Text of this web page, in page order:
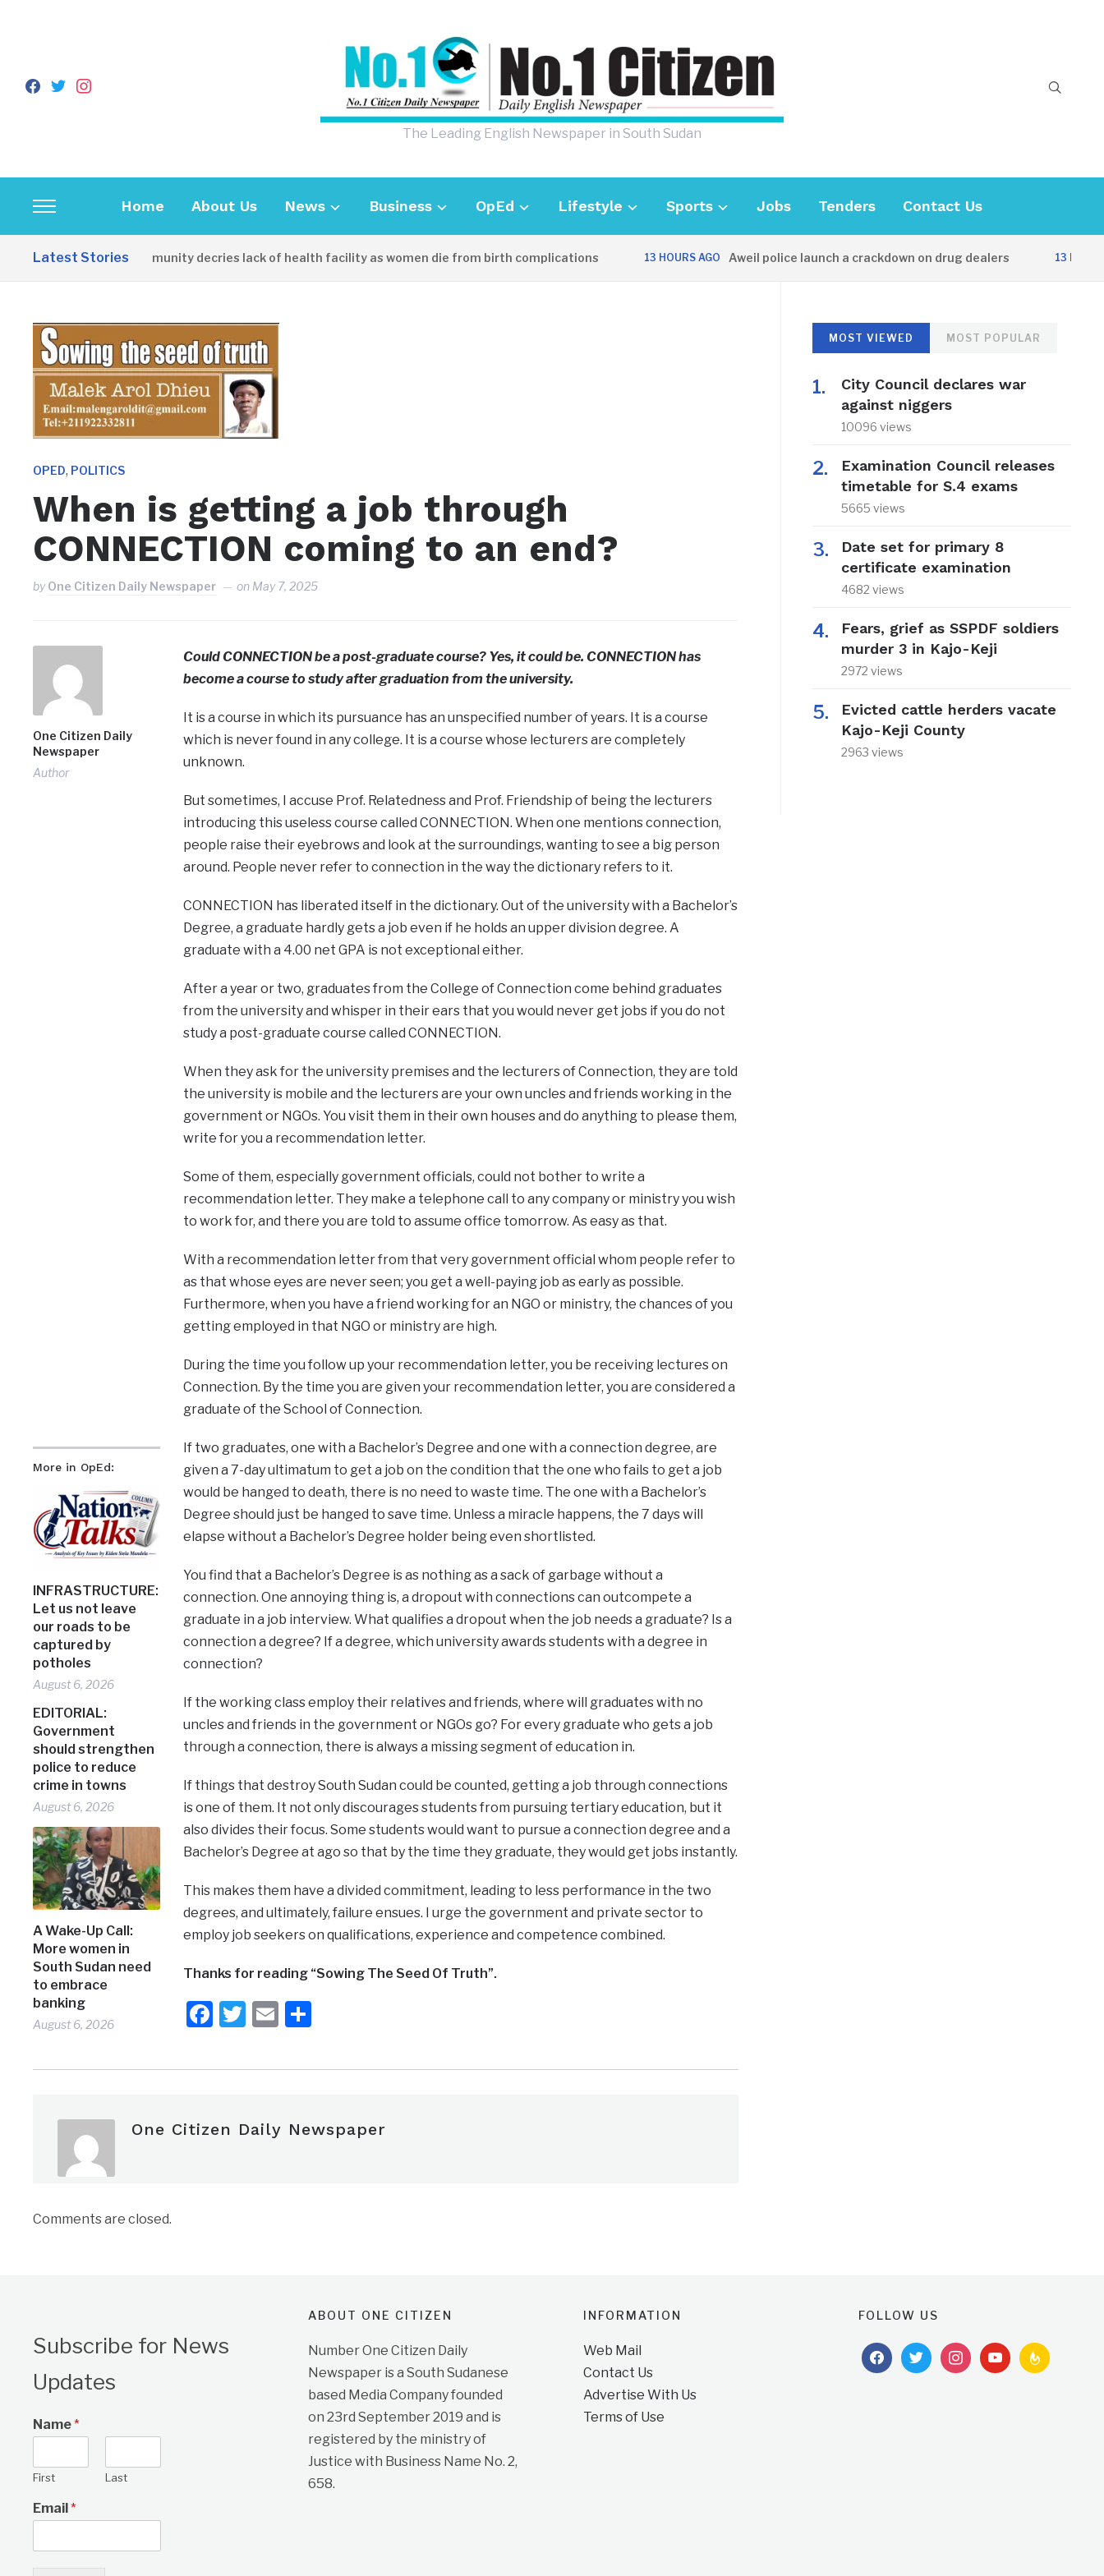
facebook
twitterinstagram
The Leading English Newspaper in South Sudan
Toggle
sidebar
&
Home About Us News Business OpEd Lifestyle Sports Jobs Tenders Contact Us
Latest Stories
Apirin Community decries lack of health facility as women die from birth complications 13 HOURS AGO Aweil police launch a crackdown on drug dealers 13 HOURS
OPED, POLITICS
When is getting a job through
CONNECTION coming to an end?
byOne Citizen Daily Newspaper on May 7, 2025
One Citizen Daily
Newspaper
Author
More in OpEd:
INFRASTRUCTURE:
Let us not leave
our roads to be
captured by
potholes
August 6, 2026
EDITORIAL:
Government
should strengthen
police to reduce
crime in towns
August 6, 2026
A Wake-Up Call:
More women in
South Sudan need
to embrace
banking
August 6, 2026
Could CONNECTION be a post-graduate course? Yes, it could be. CONNECTION has
become a course to study after graduation from the university.
It is a course in which its pursuance has an unspecified number of years. It is a course
which is never found in any college. It is a course whose lecturers are completely
unknown.
But sometimes, I accuse Prof. Relatedness and Prof. Friendship of being the lecturers
introducing this useless course called CONNECTION. When one mentions connection,
people raise their eyebrows and look at the surroundings, wanting to see a big person
around. People never refer to connection in the way the dictionary refers to it.
CONNECTION has liberated itself in the dictionary. Out of the university with a Bachelor’s
Degree, a graduate hardly gets a job even if he holds an upper division degree. A
graduate with a 4.00 net GPA is not exceptional either.
After a year or two, graduates from the College of Connection come behind graduates
from the university and whisper in their ears that you would never get jobs if you do not
study a post-graduate course called CONNECTION.
When they ask for the university premises and the lecturers of Connection, they are told
the university is mobile and the lecturers are your own uncles and friends working in the
government or NGOs. You visit them in their own houses and do anything to please them,
write for you a recommendation letter.
Some of them, especially government officials, could not bother to write a
recommendation letter. They make a telephone call to any company or ministry you wish
to work for, and there you are told to assume office tomorrow. As easy as that.
With a recommendation letter from that very government official whom people refer to
as that whose eyes are never seen; you get a well-paying job as early as possible.
Furthermore, when you have a friend working for an NGO or ministry, the chances of you
getting employed in that NGO or ministry are high.
During the time you follow up your recommendation letter, you be receiving lectures on
Connection. By the time you are given your recommendation letter, you are considered a
graduate of the School of Connection.
If two graduates, one with a Bachelor’s Degree and one with a connection degree, are
given a 7-day ultimatum to get a job on the condition that the one who fails to get a job
would be hanged to death, there is no need to waste time. The one with a Bachelor’s
Degree should just be hanged to save time. Unless a miracle happens, the 7 days will
elapse without a Bachelor’s Degree holder being even shortlisted.
You find that a Bachelor’s Degree is as nothing as a sack of garbage without a
connection. One annoying thing is, a dropout with connections can outcompete a
graduate in a job interview. What qualifies a dropout when the job needs a graduate? Is a
connection a degree? If a degree, which university awards students with a degree in
connection?
If the working class employ their relatives and friends, where will graduates with no
uncles and friends in the government or NGOs go? For every graduate who gets a job
through a connection, there is always a missing segment of education in.
If things that destroy South Sudan could be counted, getting a job through connections
is one of them. It not only discourages students from pursuing tertiary education, but it
also divides their focus. Some students would want to pursue a connection degree and a
Bachelor’s Degree at ago so that by the time they graduate, they would get jobs instantly.
This makes them have a divided commitment, leading to less performance in the two
degrees, and ultimately, failure ensues. I urge the government and private sector to
employ job seekers on qualifications, experience and competence combined.
Thanks for reading “Sowing The Seed Of Truth”.
Facebook
Twitter
EmailShare
One Citizen Daily Newspaper
Comments are closed.
MOST VIEWED MOST POPULAR
City Council declares war
against niggers
10096 views
Examination Council releases
timetable for S.4 exams
5665 views
Date set for primary 8
certificate examination
4682 views
Fears, grief as SSPDF soldiers
murder 3 in Kajo-Keji
2972 views
Evicted cattle herders vacate
Kajo-Keji County
2963 views
Subscribe for News
Updates
Name*
First Last
Email*
ABOUT ONE CITIZEN
Number One Citizen Daily
Newspaper is a South Sudanese
based Media Company founded
on 23rd September 2019 and is
registered by the ministry of
Justice with Business Name No. 2,
658.
INFORMATION
Web Mail
Contact Us
Advertise With Us
Terms of Use
FOLLOW US
facebooktwitterinstagramyoutubefeedburner